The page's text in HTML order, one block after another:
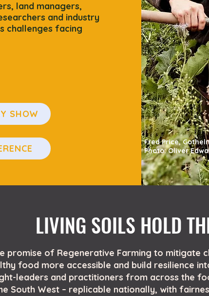
land managers,
and industry
challenges facing
SHOW
Fred Price,
Photo: Oliver
LIVING SOILS HOLD
promise of Regenerative Farming to mitigate
food more accessible and build resilience
leaders and practitioners from across the
South West – replicable nationally, with